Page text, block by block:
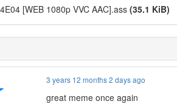
[WEB 1080p VVC AAC].ass (35.1 KiB)
3 years 12 months 2 days ago
great meme once again